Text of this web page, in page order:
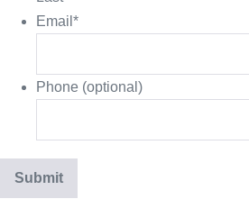
Email *
Phone (optional)